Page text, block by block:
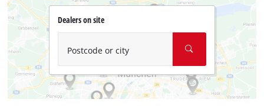
Dealers on site
Postcode or city